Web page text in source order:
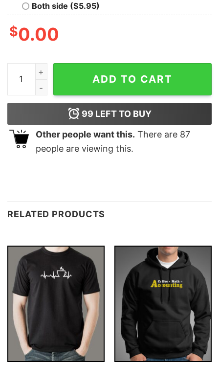
Both side ($5.95)
$0.00
Papa Elf Christmas Family Matching T Shirt quantity
ADD TO CART
99 LEFT TO BUY
Other people want this. There are 87
people are viewing this.
RELATED PRODUCTS